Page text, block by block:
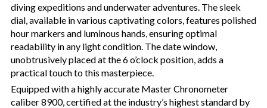
diving expeditions and underwater adventures. The sleek
dial, available in various captivating colors, features polished
hour markers and luminous hands, ensuring optimal
readability in any light condition. The date window,
unobtrusively placed at the 6 o’clock position, adds a
practical touch to this masterpiece.
Equipped with a highly accurate Master Chronometer
caliber 8900, certified at the industry’s highest standard by